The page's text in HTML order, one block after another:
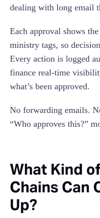
dealing with long email
Each approval shows
ministry tags, so
Every action is logged
finance real-time
what’s been approved.
No forwarding emails.
“Who approves this?”
What Kind
Chains Can
Up?